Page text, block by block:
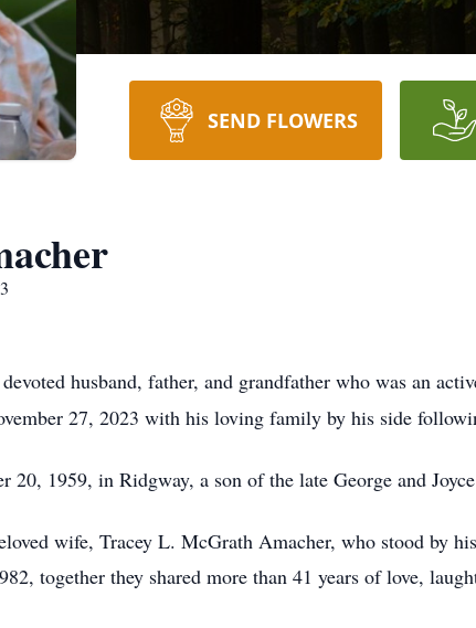
SEND FLOWERS
husband, father, and grandfather who was an
27, 2023 with his loving family by his side
20, 1959, in Ridgway, a son of the late George and
wife, Tracey L. McGrath Amacher, who stood by
together they shared more than 41 years of love,